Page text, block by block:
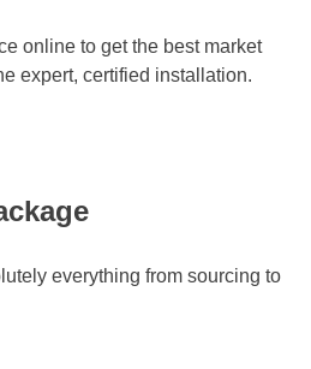
online to get the best market
expert, certified installation.
everything from sourcing to